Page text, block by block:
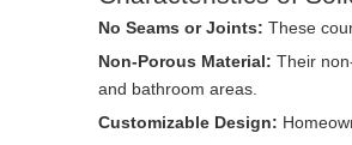
No Seams or Joints: These
Non-Porous Material: Their
and bathroom areas.
Customizable Design: